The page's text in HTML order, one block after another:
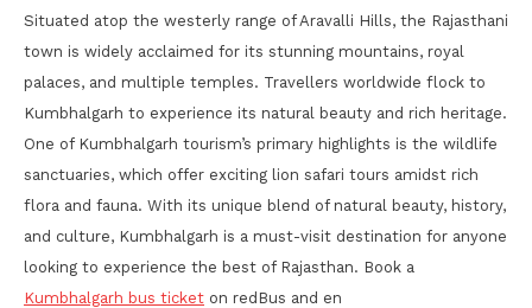
Situated atop the westerly range of Aravalli Hills, the Rajasthani
town is widely acclaimed for its stunning mountains, royal
palaces, and multiple temples. Travellers worldwide flock to
Kumbhalgarh to experience its natural beauty and rich heritage.
One of Kumbhalgarh tourism’s primary highlights is the wildlife
sanctuaries, which offer exciting lion safari tours amidst rich
flora and fauna. With its unique blend of natural beauty, history,
and culture, Kumbhalgarh is a must-visit destination for anyone
looking to experience the best of Rajasthan. Book a
Kumbhalgarh bus ticket on redBus and en